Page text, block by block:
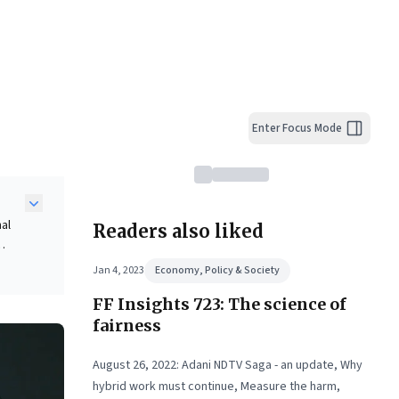
Enter Focus Mode
Readers also liked
Jan 4, 2023 Economy, Policy & Society
FF Insights 723: The science of
fairness
August 26, 2022: Adani NDTV Saga - an update, Why
hybrid work must continue, Measure the harm,